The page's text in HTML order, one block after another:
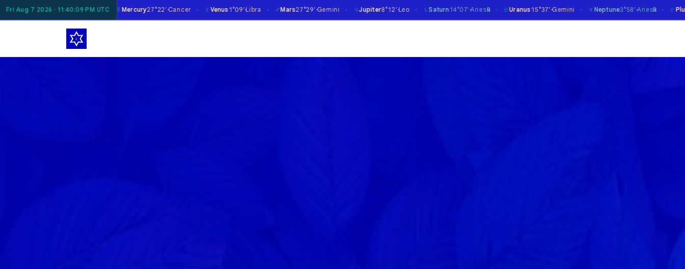
Fri Aug 7 2026 · 11:40:11 PM UTC
10°05' Gemini ✶ ☿Mercury27°22' Cancer ✶ ♀Venus1°09'Libra ✶ ♂Mars27°29' Gemini ✶ ♃Jupiter8°12' Leo ✶ ♄Saturn14°07' Aries℞ ✶ ♅Uranus15°37' Gemini ✶ ♆Neptune3°58' Aries℞ ✶ ♇Pluto 17°39'